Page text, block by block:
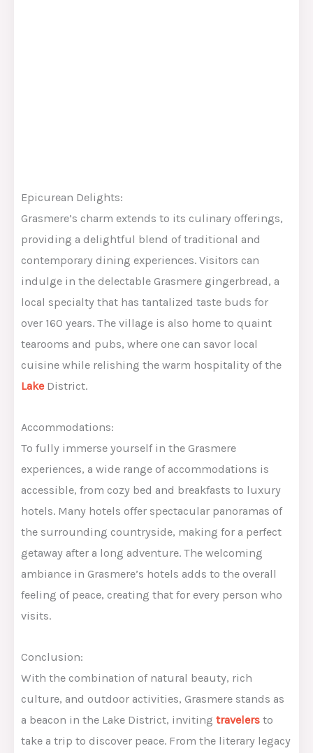
Epicurean Delights:
Grasmere’s charm extends to its culinary offerings,
providing a delightful blend of traditional and
contemporary dining experiences. Visitors can
indulge in the delectable Grasmere gingerbread, a
local specialty that has tantalized taste buds for
over 160 years. The village is also home to quaint
tearooms and pubs, where one can savor local
cuisine while relishing the warm hospitality of the
LakeDistrict.
Accommodations:
To fully immerse yourself in the Grasmere
experiences, a wide range of accommodations is
accessible, from cozy bed and breakfasts to luxury
hotels. Many hotels offer spectacular panoramas of
the surrounding countryside, making for a perfect
getaway after a long adventure. The welcoming
ambiance in Grasmere’s hotels adds to the overall
feeling of peace, creating that for every person who
visits.
Conclusion:
With the combination of natural beauty, rich
culture, and outdoor activities, Grasmere stands as
a beacon in the Lake District, inviting travelers to
take a trip to discover peace. From the literary legacy